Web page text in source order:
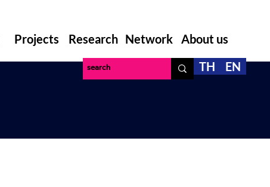
TH EN
Projects Research Network About us